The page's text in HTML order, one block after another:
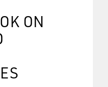
BCF
ON